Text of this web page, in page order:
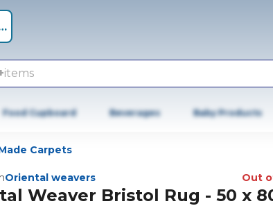
items
Food Cupboard Beverages Baby Products
Carpets
Oriental weavers Out
Weaver Bristol Rug - 50 x